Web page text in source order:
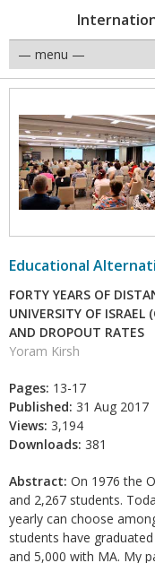
Educational
FORTY YEARS OF
UNIVERSITY OF ISRAEL
AND DROPOUT RATES
Yoram Kirsh
Pages: 13-17
Published: 31 Aug 2017
Views: 3,194
Downloads: 381
Abstract: On 1976 the
and 2,267 students.
yearly can choose
students have
and 5,000 with MA. My